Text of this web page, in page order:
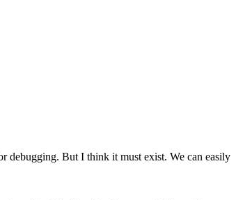
debugging. But I think it must exist. We can easily